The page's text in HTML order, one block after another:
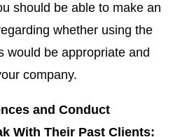
should be able to make an
whether using the
would be appropriate and
company.
and Conduct
With Their Past Clients: